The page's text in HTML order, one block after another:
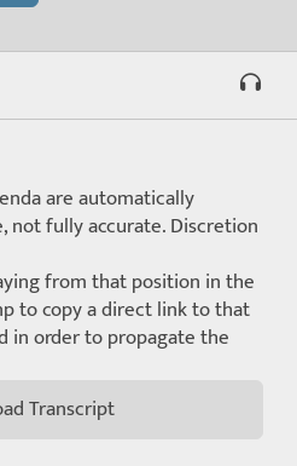
are automatically
fully accurate. Discretion
from that position in the
to copy a direct link to that
in order to propagate the
Transcript